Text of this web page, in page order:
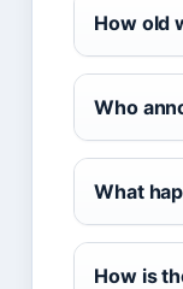
How old
Who
What
How is